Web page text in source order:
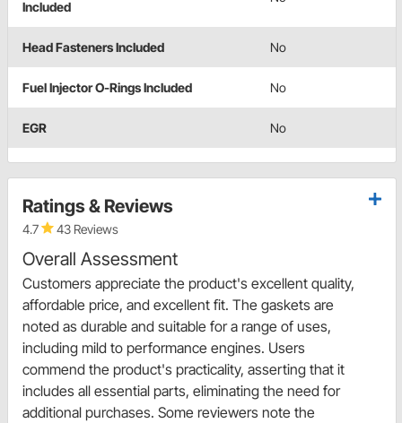
Included
Head Fasteners Included No
Fuel Injector O-Rings Included No
EGR No
Ratings & Reviews
4.7 43 Reviews
Overall Assessment
Customers appreciate the product's excellent quality,
affordable price, and excellent fit. The gaskets are
noted as durable and suitable for a range of uses,
including mild to performance engines. Users
commend the product's practicality, asserting that it
includes all essential parts, eliminating the need for
additional purchases. Some reviewers note the